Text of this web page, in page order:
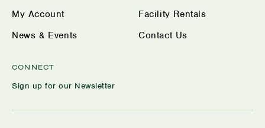
My Account
News & Events
Facility Rentals
Contact Us
CONNECT
Sign up for our Newsletter